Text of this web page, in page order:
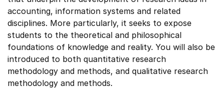
accounting, information systems and related
disciplines. More particularly, it seeks to expose
students to the theoretical and philosophical
foundations of knowledge and reality. You will also be
introduced to both quantitative research
methodology and methods, and qualitative research
methodology and methods.